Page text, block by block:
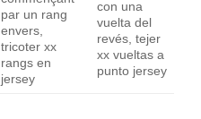
par un rang
envers,
tricoter xx
rangs en
jersey
con una
vuelta del
revés, tejer
xx vueltas a
punto jersey